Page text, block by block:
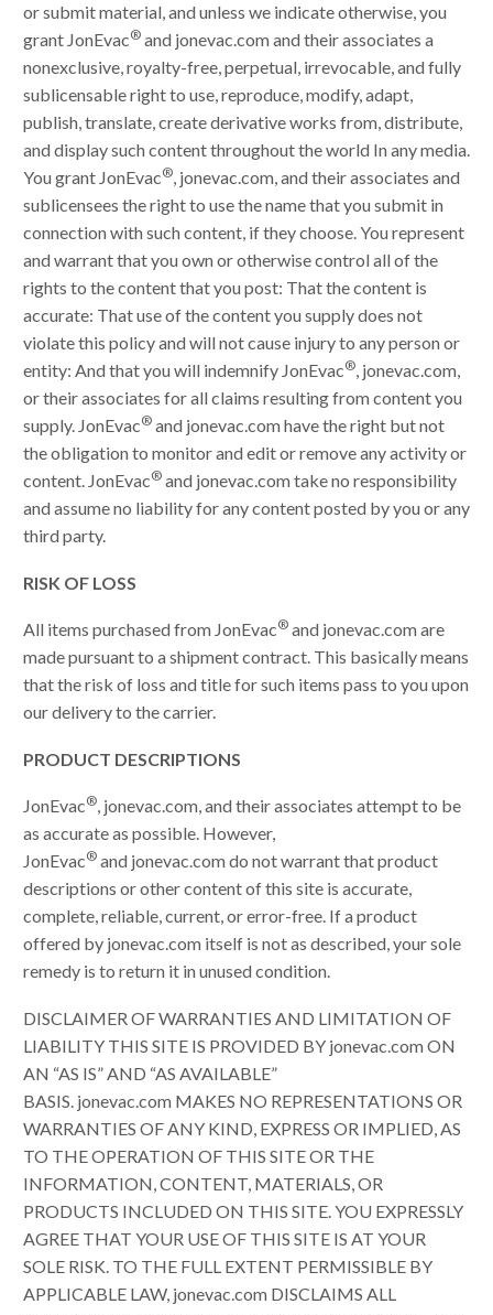
or submit material, and unless we indicate otherwise, you
grant JonEvac® and jonevac.com and their associates a
nonexclusive, royalty-free, perpetual, irrevocable, and fully
sublicensable right to use, reproduce, modify, adapt,
publish, translate, create derivative works from, distribute,
and display such content throughout the world In any media.
You grant JonEvac®, jonevac.com, and their associates and
sublicensees the right to use the name that you submit in
connection with such content, if they choose. You represent
and warrant that you own or otherwise control all of the
rights to the content that you post: That the content is
accurate: That use of the content you supply does not
violate this policy and will not cause injury to any person or
entity: And that you will indemnify JonEvac®, jonevac.com,
or their associates for all claims resulting from content you
supply. JonEvac® and jonevac.com have the right but not
the obligation to monitor and edit or remove any activity or
content. JonEvac® and jonevac.com take no responsibility
and assume no liability for any content posted by you or any
third party.
RISK OF LOSS
All items purchased from JonEvac® and jonevac.com are
made pursuant to a shipment contract. This basically means
that the risk of loss and title for such items pass to you upon
our delivery to the carrier.
PRODUCT DESCRIPTIONS
JonEvac®, jonevac.com, and their associates attempt to be
as accurate as possible. However,
JonEvac® and jonevac.com do not warrant that product
descriptions or other content of this site is accurate,
complete, reliable, current, or error-free. If a product
offered by jonevac.com itself is not as described, your sole
remedy is to return it in unused condition.
DISCLAIMER OF WARRANTIES AND LIMITATION OF
LIABILITY THIS SITE IS PROVIDED BY jonevac.com ON
AN “AS IS” AND “AS AVAILABLE”
BASIS. jonevac.com MAKES NO REPRESENTATIONS OR
WARRANTIES OF ANY KIND, EXPRESS OR IMPLIED, AS
TO THE OPERATION OF THIS SITE OR THE
INFORMATION, CONTENT, MATERIALS, OR
PRODUCTS INCLUDED ON THIS SITE. YOU EXPRESSLY
AGREE THAT YOUR USE OF THIS SITE IS AT YOUR
SOLE RISK. TO THE FULL EXTENT PERMISSIBLE BY
APPLICABLE LAW, jonevac.com DISCLAIMS ALL